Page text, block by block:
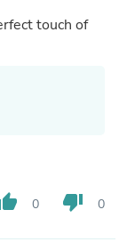
touch of
0 thumb_down 0